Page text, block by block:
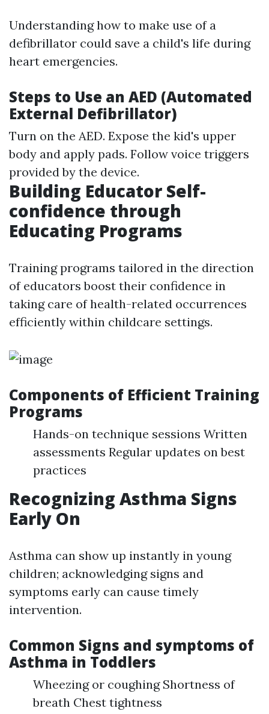
Understanding how to make use of a
defibrillator could save a child's life during
heart emergencies.
Steps to Use an AED (Automated
External Defibrillator)
Turn on the AED. Expose the kid's upper
body and apply pads. Follow voice triggers
provided by the device.
Building Educator Self-
confidence through
Educating Programs
Training programs tailored in the direction
of educators boost their confidence in
taking care of health-related occurrences
efficiently within childcare settings.
Components of Efficient Training
Programs
Hands-on technique sessions Written
assessments Regular updates on best
practices
Recognizing Asthma Signs
Early On
Asthma can show up instantly in young
children; acknowledging signs and
symptoms early can cause timely
intervention.
Common Signs and symptoms of
Asthma in Toddlers
Wheezing or coughing Shortness of
breath Chest tightness